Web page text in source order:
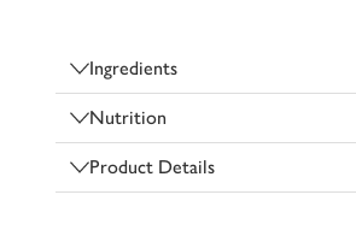
Ingredients
Nutrition
Product Details